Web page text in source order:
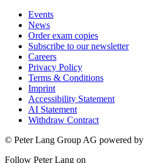
Events
News
Order exam copies
Subscribe to our newsletter
Careers
Privacy Policy
Terms & Conditions
Imprint
Accessibility Statement
AI Statement
Withdraw Contract
© Peter Lang Group AG powered by
Follow Peter Lang on